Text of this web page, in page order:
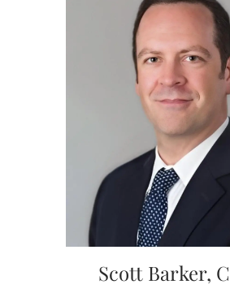
Scott Barker,